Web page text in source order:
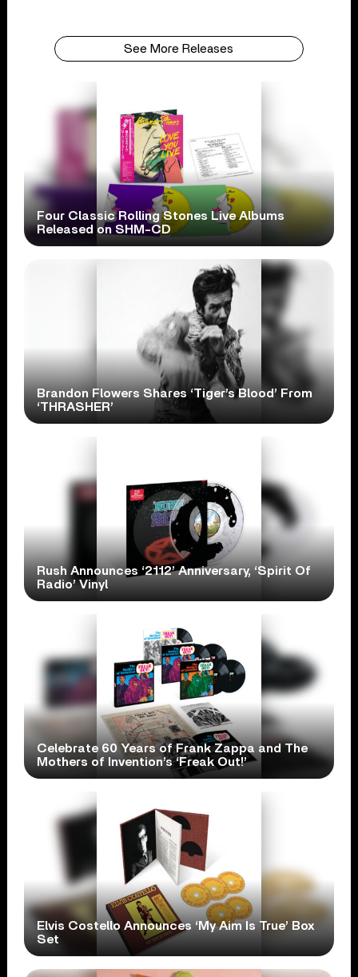
See More Releases
Four Classic Rolling Stones Live Albums
Released on SHM-CD
Brandon Flowers Shares ‘Tiger’s Blood’ From
‘THRASHER’
Rush Announces ‘2112’ Anniversary, ‘Spirit Of
Radio’ Vinyl
Celebrate 60 Years of Frank Zappa and The
Mothers of Invention’s ‘Freak Out!’
Elvis Costello Announces ‘My Aim Is True’ Box
Set